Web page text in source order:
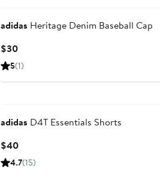
adidas Heritage Denim Baseball Cap
$30Current
Price
5(1)
adidas D4T Essentials Shorts
$40Current
Price
4.7(15)